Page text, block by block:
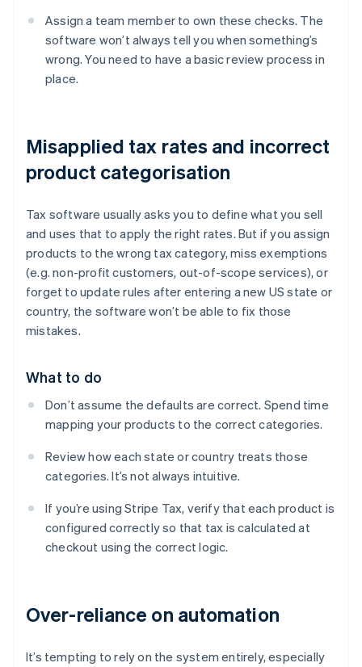
Assign a team member to own these checks. The
software won’t always tell you when something’s
wrong. You need to have a basic review process in
place.
Misapplied tax rates and incorrect
product categorisation
Tax software usually asks you to define what you sell
and uses that to apply the right rates. But if you assign
products to the wrong tax category, miss exemptions
(e.g. non-profit customers, out-of-scope services), or
forget to update rules after entering a new US state or
country, the software won’t be able to fix those
mistakes.
What to do
Don’t assume the defaults are correct. Spend time
mapping your products to the correct categories.
Review how each state or country treats those
categories. It’s not always intuitive.
If you’re using Stripe Tax, verify that each product is
configured correctly so that tax is calculated at
checkout using the correct logic.
Over-reliance on automation
It’s tempting to rely on the system entirely, especially